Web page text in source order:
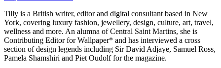
Tilly is a British writer, editor and digital consultant based in New
York, covering luxury fashion, jewellery, design, culture, art, travel,
wellness and more. An alumna of Central Saint Martins, she is
Contributing Editor for Wallpaper* and has interviewed a cross
section of design legends including Sir David Adjaye, Samuel Ross,
Pamela Shamshiri and Piet Oudolf for the magazine.